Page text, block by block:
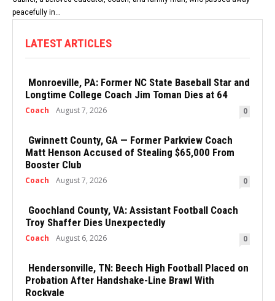
peacefully in...
LATEST ARTICLES
Monroeville, PA: Former NC State Baseball Star and
Longtime College Coach Jim Toman Dies at 64
Coach August 7, 2026 0
Gwinnett County, GA — Former Parkview Coach
Matt Henson Accused of Stealing $65,000 From
Booster Club
Coach August 7, 2026 0
Goochland County, VA: Assistant Football Coach
Troy Shaffer Dies Unexpectedly
Coach August 6, 2026 0
Hendersonville, TN: Beech High Football Placed on
Probation After Handshake-Line Brawl With
Rockvale